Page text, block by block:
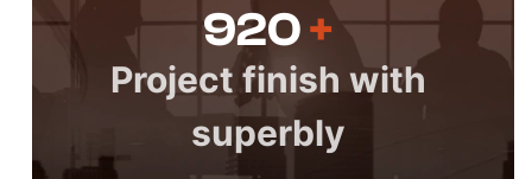
920+
Project finish with
superbly